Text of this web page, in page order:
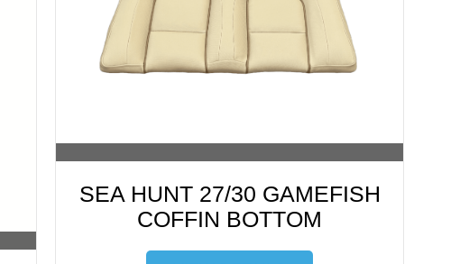
SEA HUNT 27/30 GAMEFISH
COFFIN BOTTOM